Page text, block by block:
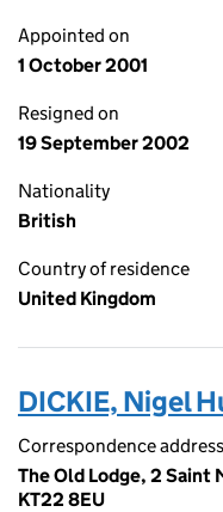
Appointed on
1 October 2001
Resigned on
19 September 2002
Nationality
British
Country of residence
United Kingdom
DICKIE, Nigel
Correspondence address
The Old Lodge, 2 Saint
KT22 8EU